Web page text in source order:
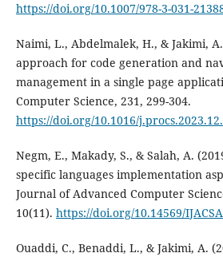
https://doi.org/10.1007/978-3-031-
Naimi, L., Abdelmalek, H., & Jakimi,
approach for code generation and
management in a single page
Computer Science, 231, 299-304.
https://doi.org/10.1016/
Negm, E., Makady, S., & Salah, A.
specific languages implementation
Journal of Advanced Computer
10(11). https://doi.org/10.14569/
Ouaddi, C., Benaddi, L., & Jakimi, A.